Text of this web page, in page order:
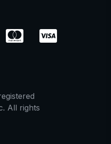
All rights